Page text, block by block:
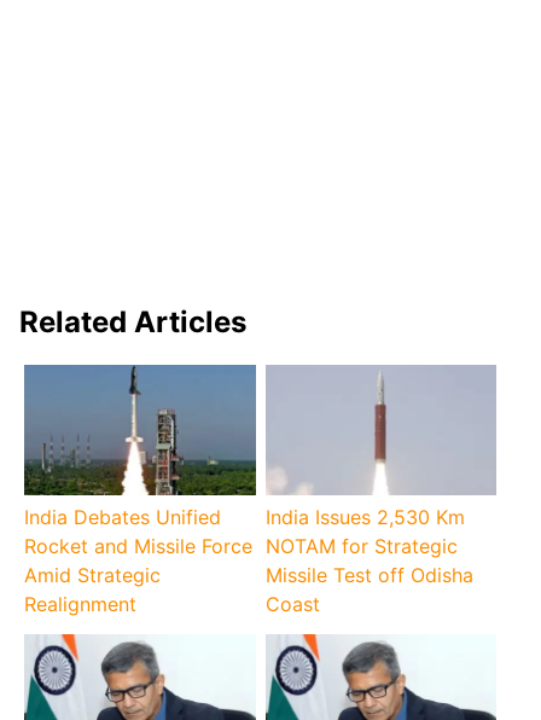
Related Articles
India Debates Unified
Rocket and Missile Force
Amid Strategic
Realignment
India Issues 2,530 Km
NOTAM for Strategic
Missile Test off Odisha
Coast